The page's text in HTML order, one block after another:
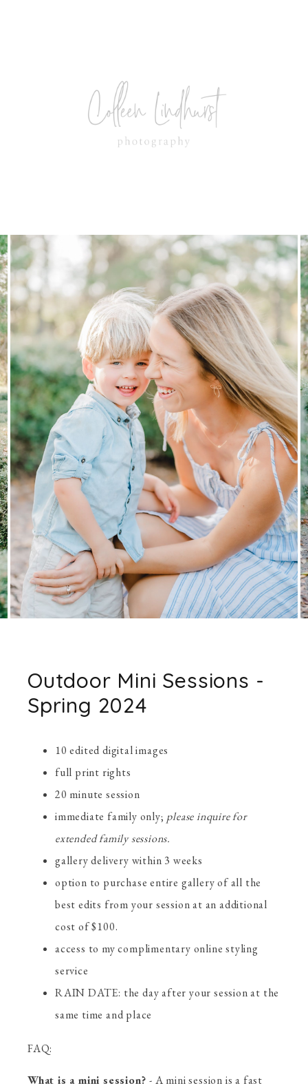
Outdoor Mini Sessions -
Spring 2024
10 edited digital images
full print rights
20 minute session
immediate family only; please inquire for
extended family sessions.
gallery delivery within 3 weeks
option to purchase entire gallery of all the
best edits from your session at an additional
cost of $100.
access to my complimentary online styling
service
RAIN DATE: the day after your session at the
same time and place
FAQ:
What is a mini session?- A mini session is a fast